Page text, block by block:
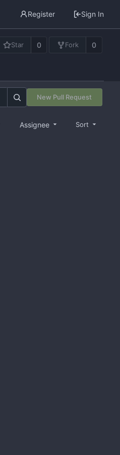
Register Sign In
Star 0 Fork 0
New Pull Request
Assignee Sort